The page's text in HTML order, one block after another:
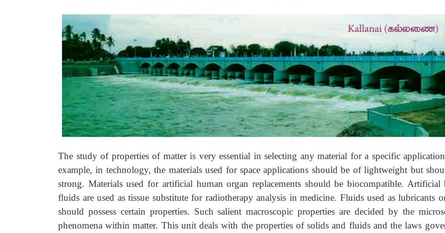
The study of properties of matter is very essential in selecting any material for a specific
example, in technology, the materials used for space applications should be of lightweight but
strong. Materials used for artificial human organ replacements should be biocompatible. Artificial
fluids are used as tissue substitute for radiotherapy analysis in medicine. Fluids used as lubricants
should possess certain properties. Such salient macroscopic properties are decided by the
phenomena within matter. This unit deals with the properties of solids and fluids and the laws